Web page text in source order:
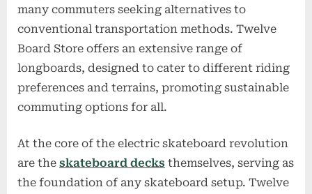
many commuters seeking alternatives to
conventional transportation methods. Twelve
Board Store offers an extensive range of
longboards, designed to cater to different riding
preferences and terrains, promoting sustainable
commuting options for all.
At the core of the electric skateboard revolution
are the skateboard decks themselves, serving as
the foundation of any skateboard setup. Twelve